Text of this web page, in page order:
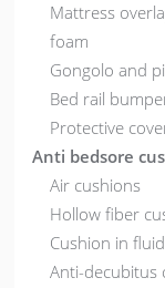
Mattress
foam
Gongolo and
Bed rail
Protective
Anti bedsore
Air cushions
Hollow fiber
Cushion in
Anti-decubitus